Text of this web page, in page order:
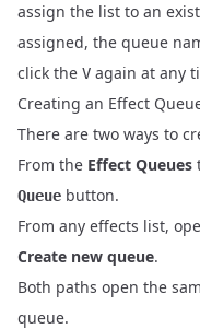
assign the list to an
assigned, the queue
click the V again at any
Creating an Effect
There are two ways to
From the Effect Queues
Queue button.
From any effects list,
Create new queue.
Both paths open the
queue.